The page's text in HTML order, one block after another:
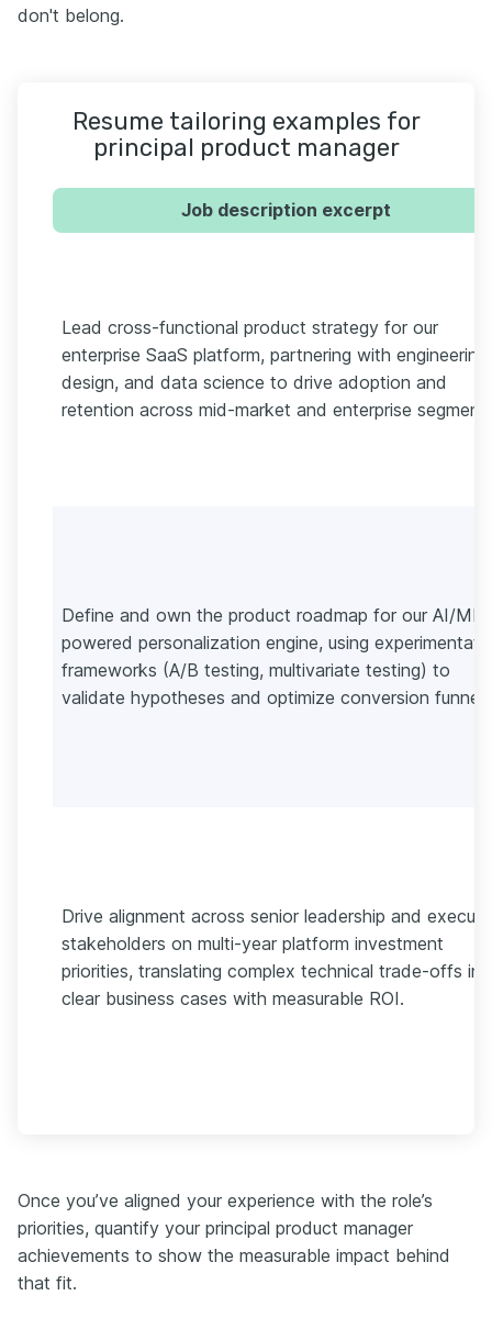
don't belong.
Resume tailoring examples for
principal product manager
Job description excerpt
Lead cross-functional product strategy for our
enterprise SaaS platform, partnering with engineering,
design, and data science to drive adoption and
retention across mid-market and enterprise
Define and own the product roadmap for our AI/ML-
powered personalization engine, using
frameworks (A/B testing, multivariate testing) to
validate hypotheses and optimize conversion
Drive alignment across senior leadership and
stakeholders on multi-year platform investment
priorities, translating complex technical trade-offs
clear business cases with measurable ROI.
Once you’ve aligned your experience with the role’s
priorities, quantify your principal product manager
achievements to show the measurable impact behind
that fit.